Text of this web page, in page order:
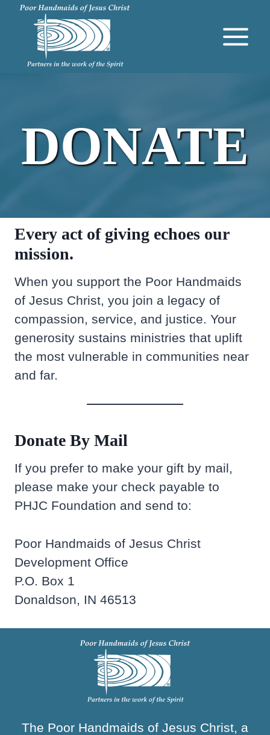
Skip
content
DONATE
Every act of giving echoes our
mission.
When you support the Poor Handmaids
of Jesus Christ, you join a legacy of
compassion, service, and justice. Your
generosity sustains ministries that uplift
the most vulnerable in communities near
and far.
Donate By Mail
If you prefer to make your gift by mail,
please make your check payable to
PHJC Foundation and send to:
Poor Handmaids of Jesus Christ
Development Office
P.O. Box 1
Donaldson, IN 46513
The Poor Handmaids of Jesus Christ, a